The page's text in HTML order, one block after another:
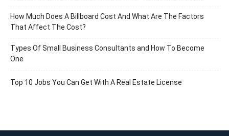
How Much Does A Billboard Cost And What Are The Factors
That Affect The Cost?
Types Of Small Business Consultants and How To Become
One
Top 10 Jobs You Can Get With A Real Estate License